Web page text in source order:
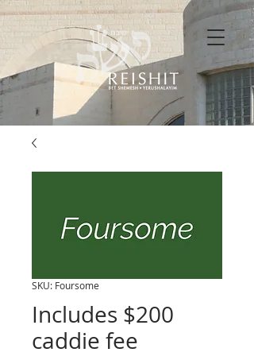
SKU: Foursome
Includes $200
caddie fee